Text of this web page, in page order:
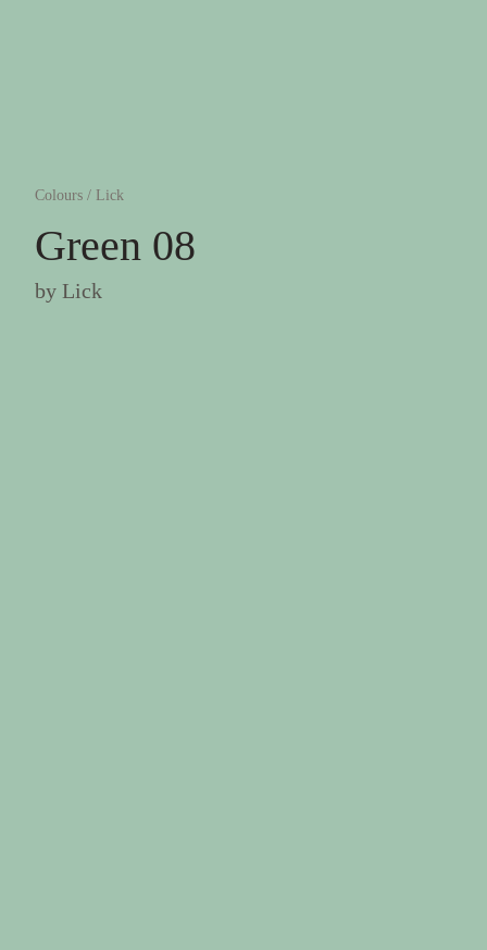
Colours / Lick
Green 08
by Lick